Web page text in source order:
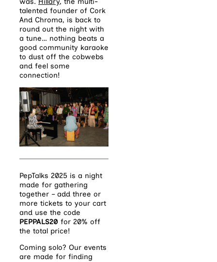
talented founder of Cork
And Chroma, is back to
round out the night with
a tune… nothing beats a
good community karaoke
to dust off the cobwebs
and feel some
connection!
PepTalks 2025 is a night
made for gathering
together – add three or
more tickets to your cart
and use the code
PEPPALS20 for 20% off
the total price!
Coming solo? Our events
are made for finding